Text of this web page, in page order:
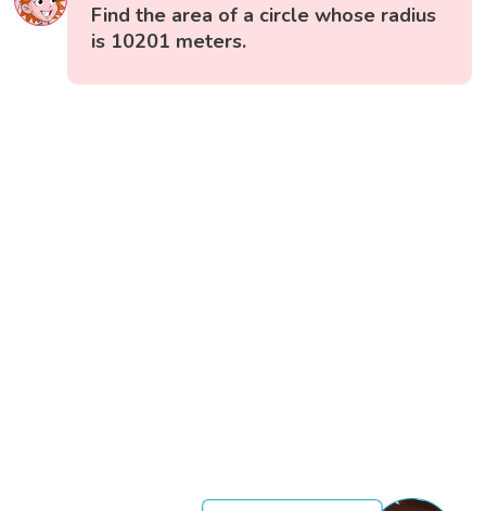
Find the area of a circle whose radius
is 10201 meters.